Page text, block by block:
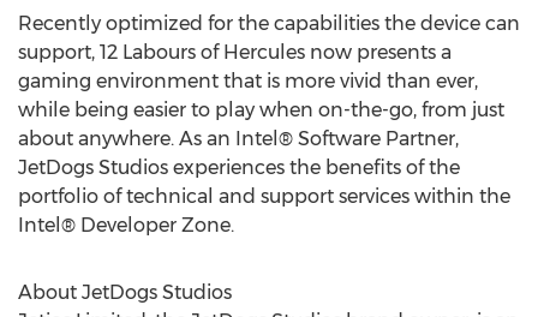
Recently optimized for the capabilities the device can
support, 12 Labours of Hercules now presents a
gaming environment that is more vivid than ever,
while being easier to play when on-the-go, from just
about anywhere. As an Intel® Software Partner,
JetDogs Studios experiences the benefits of the
portfolio of technical and support services within the
Intel® Developer Zone.
About JetDogs Studios